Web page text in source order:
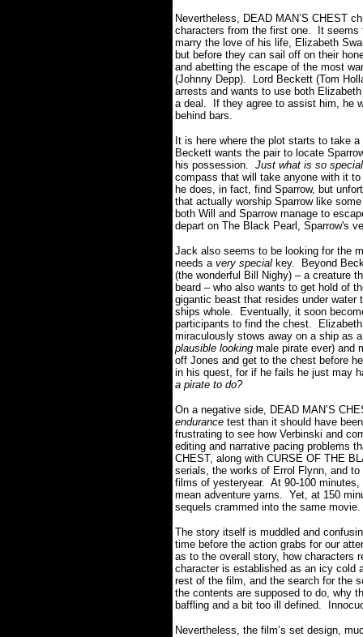
Nevertheless, DEAD MAN’S CHEST
characters from the first one. It seems
marry the love of his life, Elizabeth
but before they can sail off on their
and abetting the escape of the most
(Johnny Depp). Lord Beckett (Tom
arrests and wants to use both
a deal. If they agree to assist him, he
behind bars.
It is here where the plot starts to take
Beckett wants the pair to locate
his possession. Just what is so
compass that will take anyone with it
he does, in fact, find Sparrow, but
that actually worship Sparrow like
both Will and Sparrow manage to
depart on The Black Pearl, Sparrow's
Jack also seems to be looking for the
needs a very special key. Beyond
(the wonderful Bill Nighy) – a creature
beard – who also wants to get hold of
gigantic beast that resides under
ships whole. Eventually, it soon
participants to find the chest.
miraculously stows away on a ship as
plausible looking male pirate ever) and
off Jones and get to the chest before
in his quest, for if he fails he just may
a pirate to do?
On a negative side, DEAD MAN’S
endurance test than it should have
frustrating to see how Verbinski and
editing and narrative pacing problems
CHEST, along with CURSE OF THE
serials, the works of Errol Flynn, and
films of yesteryear. At 90-100
mean adventure yarns. Yet, at 150
sequels crammed into the same movie.
The story itself is muddled and
time before the action grabs for our
as to the overall story, how characters
character is established as an icy cold
rest of the film, and the search for the
the contents are supposed to do, why
baffling and a bit too ill defined.
Nevertheless, the film’s set design,